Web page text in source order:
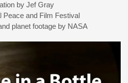
by Jef Gray
Peace and Film Festival
planet footage by NASA